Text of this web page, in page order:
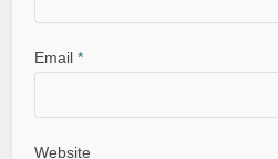
Email*
Website